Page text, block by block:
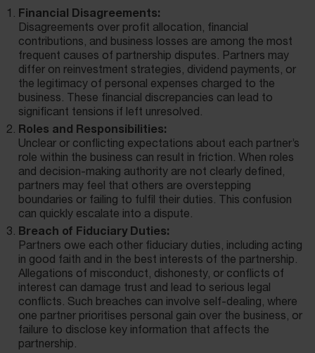
Financial Disagreements:
Disagreements over profit allocation, financial
contributions, and business losses are among the most
frequent causes of partnership disputes. Partners may
differ on reinvestment strategies, dividend payments, or
the legitimacy of personal expenses charged to the
business. These financial discrepancies can lead to
significant tensions if left unresolved.
Roles and Responsibilities:
Unclear or conflicting expectations about each partner’s
role within the business can result in friction. When roles
and decision-making authority are not clearly defined,
partners may feel that others are overstepping
boundaries or failing to fulfil their duties. This confusion
can quickly escalate into a dispute.
Breach of Fiduciary Duties:
Partners owe each other fiduciary duties, including acting
in good faith and in the best interests of the partnership.
Allegations of misconduct, dishonesty, or conflicts of
interest can damage trust and lead to serious legal
conflicts. Such breaches can involve self-dealing, where
one partner prioritises personal gain over the business, or
failure to disclose key information that affects the
partnership.